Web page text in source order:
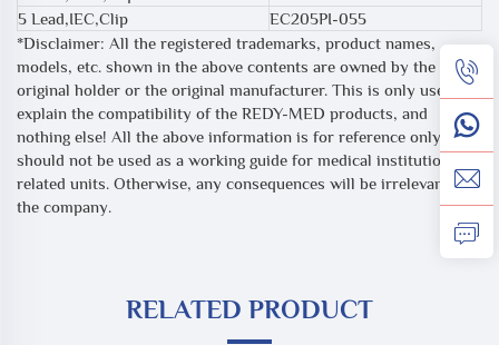
5 Lead,IEC,Clip
EC205PI-055
*Disclaimer: All the registered trademarks, product names,
models, etc. shown in the above contents are owned by the
original holder or the original manufacturer. This is only used to
explain the compatibility of the REDY-MED products, and
nothing else! All the above information is for reference only, and
should not be used as a working guide for medical institutions or
related units. Otherwise, any consequences will be irrelevant to
the company.
RELATED PRODUCT